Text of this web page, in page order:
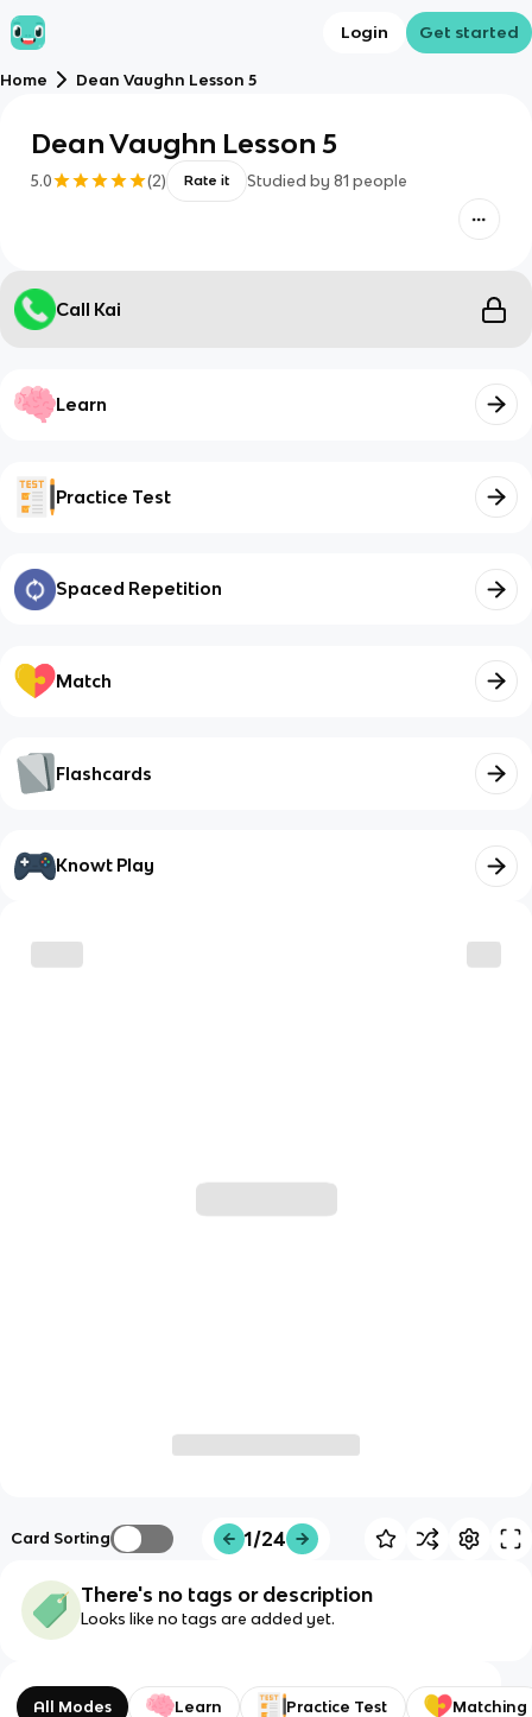
Login Get started
Home Dean Vaughn Lesson 5
Dean Vaughn Lesson 5
5.0 (2) Rate it Studied by 81 people
Call Kai
Learn
Practice Test
Spaced Repetition
Match
Flashcards
Knowt Play
Card Sorting 1/24
There's no tags or description
Looks like no tags are added yet.
All Modes Learn Practice Test Matching